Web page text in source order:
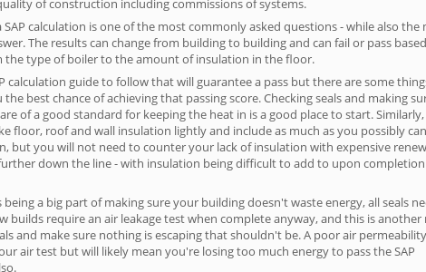
of construction including commissions of systems.
SAP calculation is one of the most commonly asked questions - while also the
The results can change from building to building and can fail or pass
the type of boiler to the amount of insulation in the floor.
calculation guide to follow that will guarantee a pass but there are some
best chance of achieving that passing score. Checking seals and making
of a good standard for keeping the heat in is a good place to start.
floor, roof and wall insulation lightly and include as much as you possibly
but you will not need to counter your lack of insulation with expensive
down the line - with insulation being difficult to add to upon
being a big part of making sure your building doesn't waste energy, all seals
builds require an air leakage test when complete anyway, and this is another
and make sure nothing is escaping that shouldn't be. A poor air
air test but will likely mean you're losing too much energy to pass the SAP